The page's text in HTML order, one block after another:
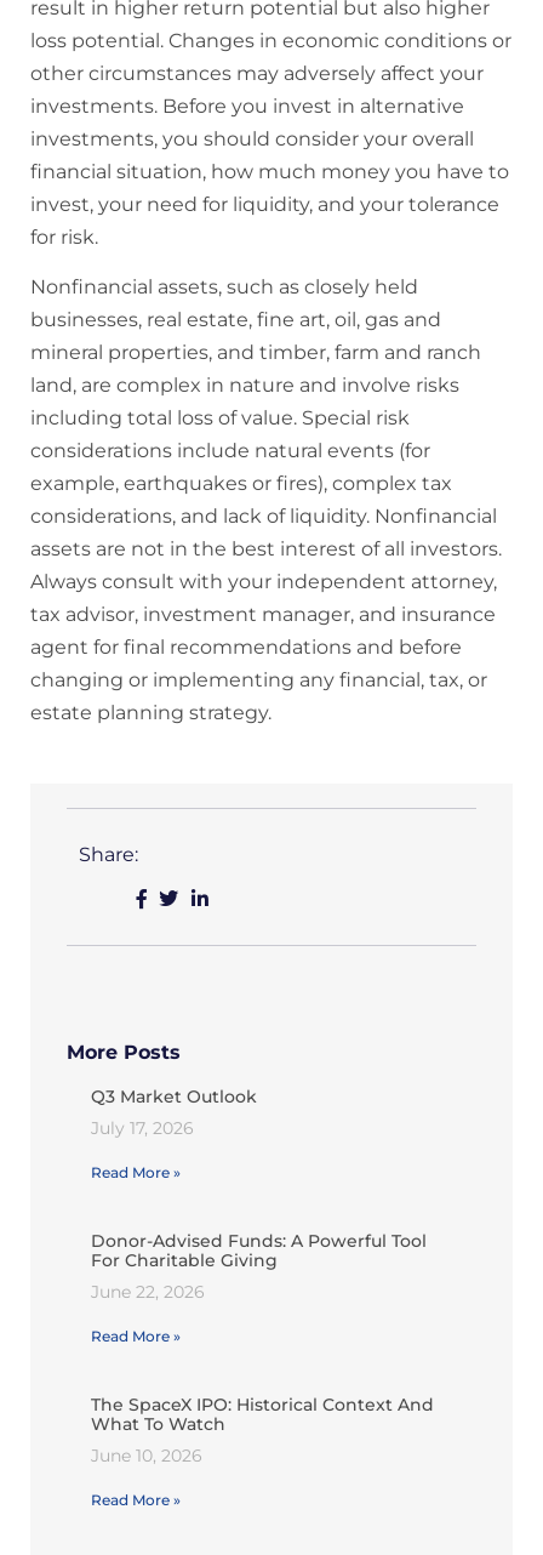
result in higher return potential but also higher
loss potential. Changes in economic conditions or
other circumstances may adversely affect your
investments. Before you invest in alternative
investments, you should consider your overall
financial situation, how much money you have to
invest, your need for liquidity, and your tolerance
for risk.
Nonfinancial assets, such as closely held
businesses, real estate, fine art, oil, gas and
mineral properties, and timber, farm and ranch
land, are complex in nature and involve risks
including total loss of value. Special risk
considerations include natural events (for
example, earthquakes or fires), complex tax
considerations, and lack of liquidity. Nonfinancial
assets are not in the best interest of all investors.
Always consult with your independent attorney,
tax advisor, investment manager, and insurance
agent for final recommendations and before
changing or implementing any financial, tax, or
estate planning strategy.
Share:
More Posts
Q3 Market Outlook
July 17, 2026
Read More »
Donor-Advised Funds: A Powerful Tool
For Charitable Giving
June 22, 2026
Read More »
The SpaceX IPO: Historical Context And
What To Watch
June 10, 2026
Read More »